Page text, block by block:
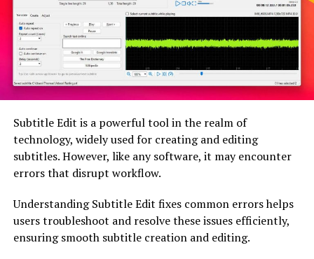
Subtitle Edit is a powerful tool in the realm of
technology, widely used for creating and editing
subtitles. However, like any software, it may encounter
errors that disrupt workflow.
Understanding Subtitle Edit fixes common errors helps
users troubleshoot and resolve these issues efficiently,
ensuring smooth subtitle creation and editing.